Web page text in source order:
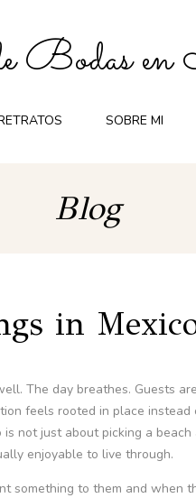
Bodas
SOBRE MI
Blog
in
The day breathes. Guests
feels rooted in place instead
not just about picking a beach
enjoyable to live through.
something to them and when